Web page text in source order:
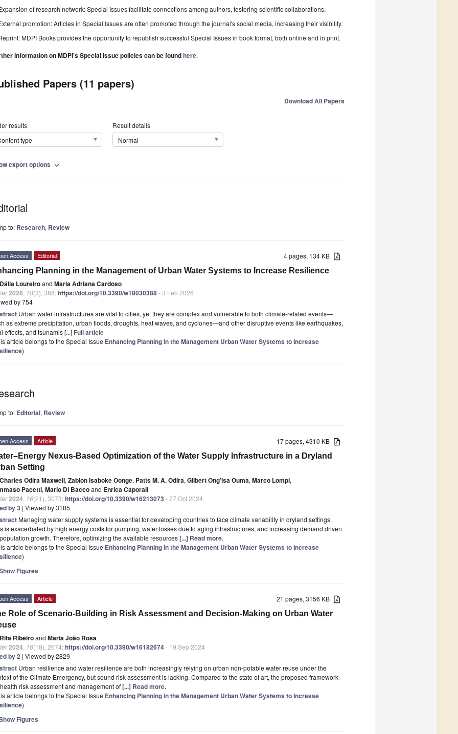
of research network: Special Issues facilitate connections among authors, fostering scientific collaborations.
promotion: Articles in Special Issues are often promoted through the journal's social media, increasing their visibility.
MDPI Books provides the opportunity to republish successful Special Issues in book format, both online and in print.
information on MDPI's Special Issue policies can be foundhere.
Papers (11 papers)
Download All Papers
results
type
Result details
Normal
export options expand_more
to: Research, Review
4 pages, 134 KB
Access Editorial
Planning in the Management of Urban Water Systems to Increase Resilience
Dália Loureiroand Maria Adriana Cardoso
2026 18(3), 388;https://doi.org/10.3390/w18030388- 3 Feb 2026
by 754
Urban water infrastructures are vital to cities, yet they are complex and vulnerable to both climate-related events—
as extreme precipitation, urban floods, droughts, heat waves, and cyclones—and other disruptive events like earthquakes,
effects, and tsunamis [...] Full article
article belongs to the Special Issue Enhancing Planning in the Management Urban Water Systems to Increase
)
to: Editorial, Review
17 pages, 4310 KB
Access Article
Nexus-Based Optimization of the Water Supply Infrastructure in a Dryland
Setting
Charles Odira Maxwell, Zablon Isaboke Oonge, Patts M. A. Odira, Gilbert Ong’isa Ouma, Marco Lompi,
Pacetti, Mario Di Baccoand Enrica Caporali
2024 16(21), 3073;https://doi.org/10.3390/w16213073 - 27 Oct 2024
by 3 | Viewed by 3185
Managing water supply systems is essential for developing countries to face climate variability in dryland settings.
is exacerbated by high energy costs for pumping, water losses due to aging infrastructures, and increasing demand driven
growth. Therefore, optimizing the available resources[...] Read more.
article belongs to the Special Issue Enhancing Planning in the Management Urban Water Systems to Increase
)
Figures
21 pages, 3156 KB
Access Article
Role of Scenario-Building in Risk Assessment and Decision-Making on Urban Water
Rita Ribeiroand Maria João Rosa
2024 16(18), 2674;https://doi.org/10.3390/w16182674- 19 Sep 2024
by 2 | Viewed by 2829
Urban resilience and water resilience are both increasingly relying on urban non-potable water reuse under the
of the Climate Emergency, but sound risk assessment is lacking. Compared to the state of art, the proposed framework
risk assessment and management of[...] Read more.
article belongs to the Special Issue Enhancing Planning in the Management Urban Water Systems to Increase
)
Figures